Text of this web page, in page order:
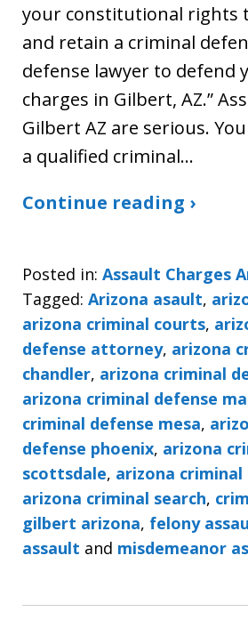
your constitutional rights
and retain a criminal
defense lawyer to defend
charges in Gilbert, AZ.”
Gilbert AZ are serious.
a qualified criminal…
Continue reading ›
Posted in: Assault Charges
Tagged: Arizona asault,
arizona criminal courts,
defense attorney, arizona
chandler, arizona criminal
arizona criminal defense
criminal defense mesa,
defense phoenix, arizona
scottsdale, arizona
arizona criminal search,
gilbert arizona, felony
assault and misdemeanor